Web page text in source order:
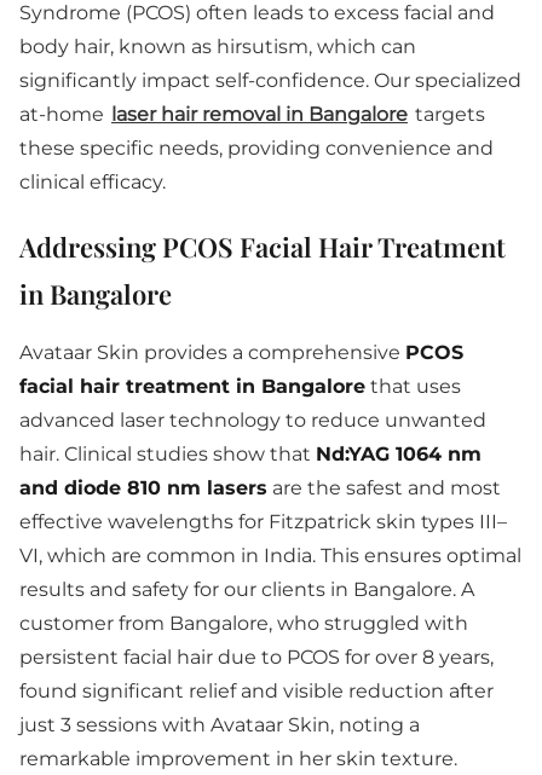
Syndrome (PCOS) often leads to excess facial and
body hair, known as hirsutism, which can
significantly impact self-confidence. Our specialized
at-home laser hair removal in Bangalore targets
these specific needs, providing convenience and
clinical efficacy.
Addressing PCOS Facial Hair Treatment
in Bangalore
Avataar Skin provides a comprehensive PCOS
facial hair treatment in Bangalore that uses
advanced laser technology to reduce unwanted
hair. Clinical studies show that Nd:YAG 1064 nm
and diode 810 nm lasers are the safest and most
effective wavelengths for Fitzpatrick skin types III–
VI, which are common in India. This ensures optimal
results and safety for our clients in Bangalore. A
customer from Bangalore, who struggled with
persistent facial hair due to PCOS for over 8 years,
found significant relief and visible reduction after
just 3 sessions with Avataar Skin, noting a
remarkable improvement in her skin texture.